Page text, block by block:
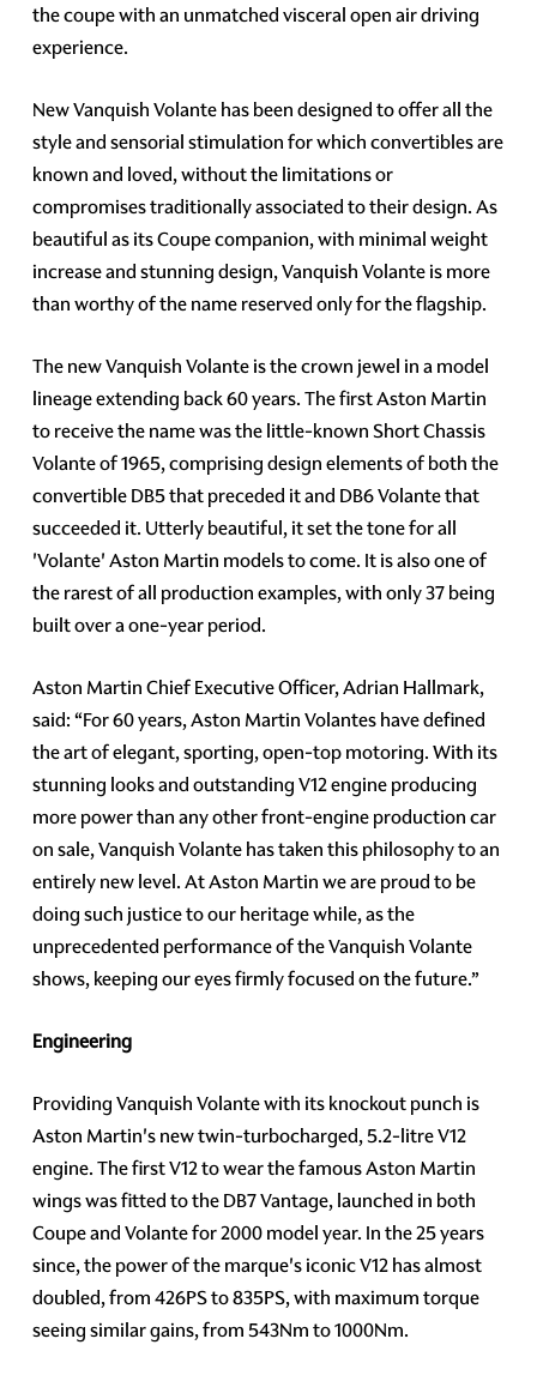
the coupe with an unmatched visceral open air driving
experience.
New Vanquish Volante has been designed to offer all the
style and sensorial stimulation for which convertibles are
known and loved, without the limitations or
compromises traditionally associated to their design. As
beautiful as its Coupe companion, with minimal weight
increase and stunning design, Vanquish Volante is more
than worthy of the name reserved only for the flagship.
The new Vanquish Volante is the crown jewel in a model
lineage extending back 60 years. The first Aston Martin
to receive the name was the little-known Short Chassis
Volante of 1965, comprising design elements of both the
convertible DB5 that preceded it and DB6 Volante that
succeeded it. Utterly beautiful, it set the tone for all
'Volante' Aston Martin models to come. It is also one of
the rarest of all production examples, with only 37 being
built over a one-year period.
Aston Martin Chief Executive Officer, Adrian Hallmark,
said: “For 60 years, Aston Martin Volantes have defined
the art of elegant, sporting, open-top motoring. With its
stunning looks and outstanding V12 engine producing
more power than any other front-engine production car
on sale, Vanquish Volante has taken this philosophy to an
entirely new level. At Aston Martin we are proud to be
doing such justice to our heritage while, as the
unprecedented performance of the Vanquish Volante
shows, keeping our eyes firmly focused on the future.”
Engineering
Providing Vanquish Volante with its knockout punch is
Aston Martin's new twin-turbocharged, 5.2-litre V12
engine. The first V12 to wear the famous Aston Martin
wings was fitted to the DB7 Vantage, launched in both
Coupe and Volante for 2000 model year. In the 25 years
since, the power of the marque's iconic V12 has almost
doubled, from 426PS to 835PS, with maximum torque
seeing similar gains, from 543Nm to 1000Nm.